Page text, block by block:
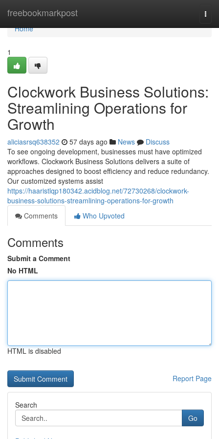
freebookmarkpost
Home
Home
1
Clockwork Business Solutions:
Streamlining Operations for
Growth
aliciasrsq638352 57 days ago News
Discuss
To see ongoing development, businesses must have optimized
workflows. Clockwork Business Solutions delivers a suite of
approaches designed to boost efficiency and reduce redundancy.
Our customized systems assist
https://haaristlqp180342.acidblog.net/72730268/clockwork-
business-solutions-streamlining-operations-for-growth
Comments
Who Upvoted
Comments
Submit a Comment
No HTML
HTML is disabled
Report Page
Search
Go